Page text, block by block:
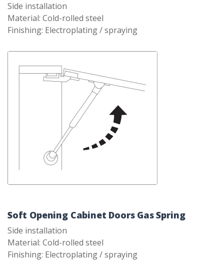
Side installation
Material: Cold-rolled steel
Finishing: Electroplating / spraying
Soft Opening Cabinet Doors Gas Spring
Side installation
Material: Cold-rolled steel
Finishing: Electroplating / spraying